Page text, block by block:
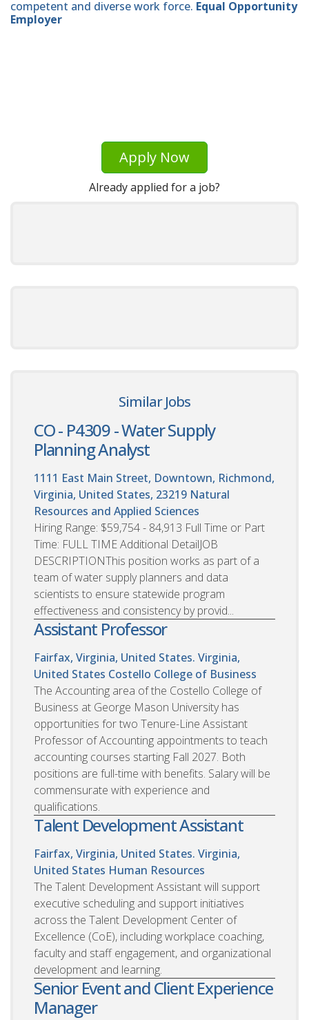
competent and diverse work force. Equal Opportunity
Employer
Apply Now
Already applied for a job?
Similar Jobs
CO - P4309 - Water Supply
Planning Analyst
1111 East Main Street, Downtown, Richmond,
Virginia, United States, 23219 Natural
Resources and Applied Sciences
Hiring Range: $59,754 - 84,913 Full Time or Part
Time: FULL TIME Additional DetailJOB
DESCRIPTIONThis position works as part of a
team of water supply planners and data
scientists to ensure statewide program
effectiveness and consistency by provid...
Assistant Professor
Fairfax, Virginia, United States. Virginia,
United States Costello College of Business
The Accounting area of the Costello College of
Business at George Mason University has
opportunities for two Tenure-Line Assistant
Professor of Accounting appointments to teach
accounting courses starting Fall 2027. Both
positions are full-time with benefits. Salary will be
commensurate with experience and
qualifications.
Talent Development Assistant
Fairfax, Virginia, United States. Virginia,
United States Human Resources
The Talent Development Assistant will support
executive scheduling and support initiatives
across the Talent Development Center of
Excellence (CoE), including workplace coaching,
faculty and staff engagement, and organizational
development and learning.
Senior Event and Client Experience
Manager